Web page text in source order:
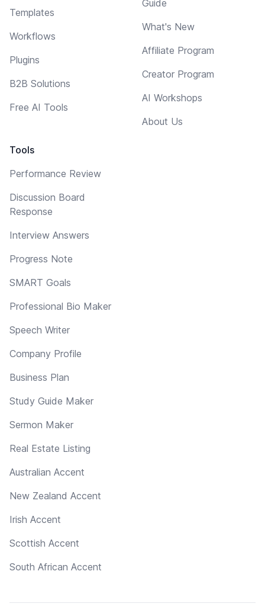
Templates
Workflows
Plugins
B2B Solutions
Free AI Tools
Tools
Performance Review
Discussion Board
Response
Interview Answers
Progress Note
SMART Goals
Professional Bio Maker
Speech Writer
Company Profile
Business Plan
Study Guide Maker
Sermon Maker
Real Estate Listing
Australian Accent
New Zealand Accent
Irish Accent
Scottish Accent
South African Accent
Guide
What's New
Affiliate Program
Creator Program
AI Workshops
About Us